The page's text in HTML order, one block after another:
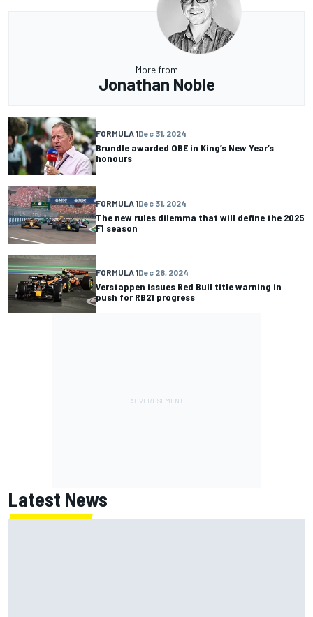
More from
Jonathan Noble
FORMULA 1Dec 31, 2024
Brundle awarded OBE in King’s New Year’s
honours
FORMULA 1Dec 31, 2024
The new rules dilemma that will define the 2025
F1 season
FORMULA 1Dec 28, 2024
Verstappen issues Red Bull title warning in
push for RB21 progress
Latest News